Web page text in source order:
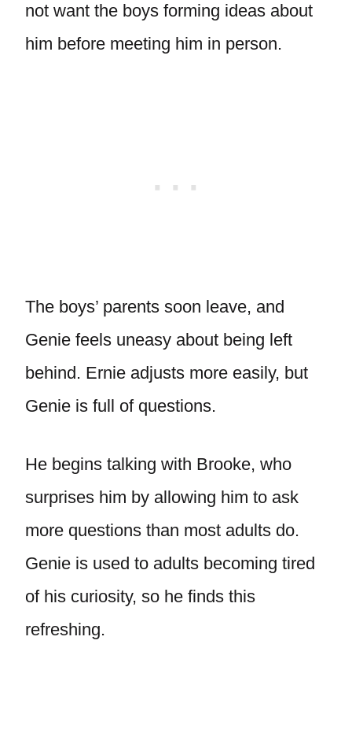
not want the boys forming ideas about
him before meeting him in person.
The boys’ parents soon leave, and
Genie feels uneasy about being left
behind. Ernie adjusts more easily, but
Genie is full of questions.
He begins talking with Brooke, who
surprises him by allowing him to ask
more questions than most adults do.
Genie is used to adults becoming tired
of his curiosity, so he finds this
refreshing.